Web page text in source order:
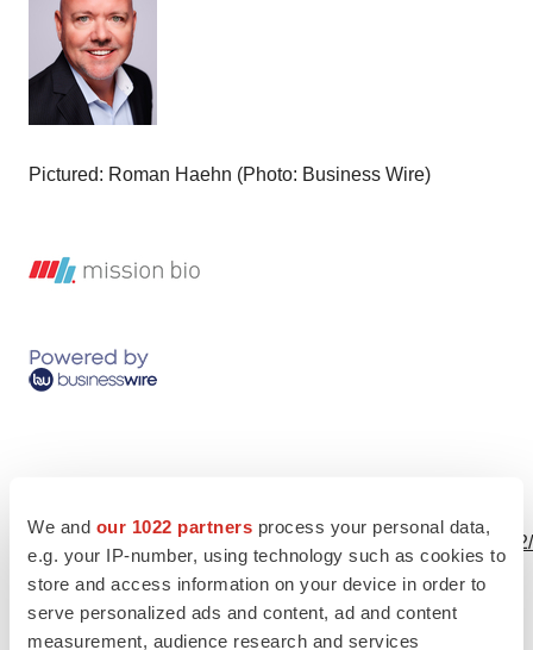
We and our 1022 partners process your personal data,
e.g. your IP-number, using technology such as cookies to
store and access information on your device in order to
serve personalized ads and content, ad and content
measurement, audience research and services
Pictured: Roman Haehn (Photo: Business Wire)
http://www.businesswire.com/news/home/